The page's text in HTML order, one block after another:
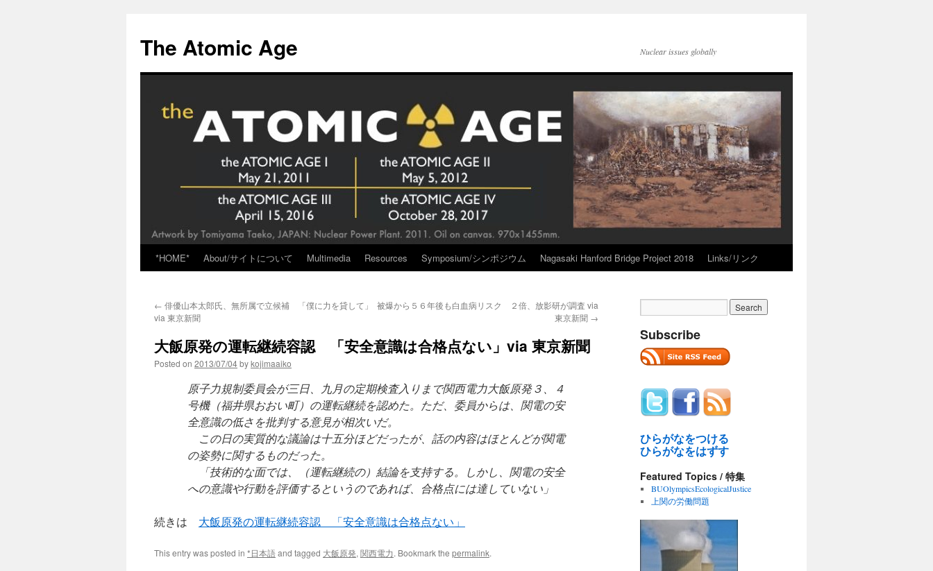
content
The Atomic Age Nuclear issues globally
*HOME* About/サイトについて Multimedia Resources Symposium/シンポジウム Nagasaki Hanford Bridge Project 2018 Links/リンク
← 俳優山本太郎氏、無所属で立候補 「僕に力を貸して」
via 東京新聞
被爆から５６年後も白血病リスク ２倍、放影研が調査 via
東京新聞 →
大飯原発の運転継続容認 「安全意識は合格点ない」via 東京新聞
Posted on 2013/07/04bykojimaaiko
原子力規制委員会が三日、九月の定期検査入りまで関西電力大飯原発３、４
号機（福井県おおい町）の運転継続を認めた。ただ、委員からは、関電の安
全意識の低さを批判する意見が相次いだ。
この日の実質的な議論は十五分ほどだったが、話の内容はほとんどが関電
の姿勢に関するものだった。
「技術的な面では、（運転継続の）結論を支持する。しかし、関電の安全
への意識や行動を評価するというのであれば、合格点には達していない」
続きは 大飯原発の運転継続容認 「安全意識は合格点ない」
This entry was posted in *日本語and tagged 大飯原発, 関西電力. Bookmark the permalink.
Subscribe
ひらがなをつける
ひらがなをはずす
Featured Topics / 特集
BUOlympicsEcologicalJustice
上関の労働問題